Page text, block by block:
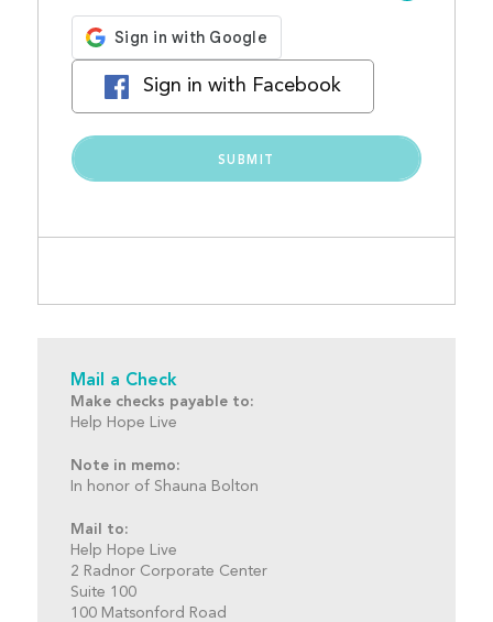
Sign in with Facebook
Mail a Check
Make checks payable to:
Help Hope Live
Note in memo:
In honor of Shauna Bolton
Mail to:
Help Hope Live
2 Radnor Corporate Center
Suite 100
100 Matsonford Road